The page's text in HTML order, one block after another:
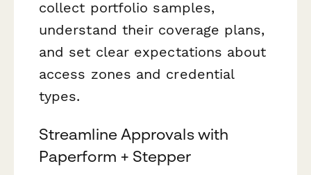
collect portfolio samples,
understand their coverage plans,
and set clear expectations about
access zones and credential
types.
Streamline Approvals with
Paperform + Stepper